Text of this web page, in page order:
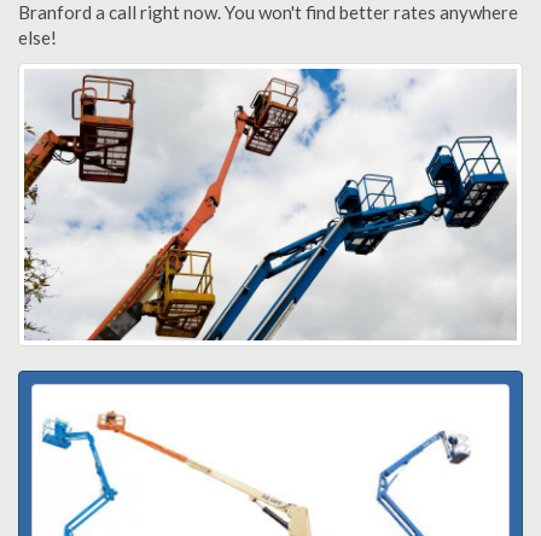
Branford a call right now. You won't find better rates anywhere
else!